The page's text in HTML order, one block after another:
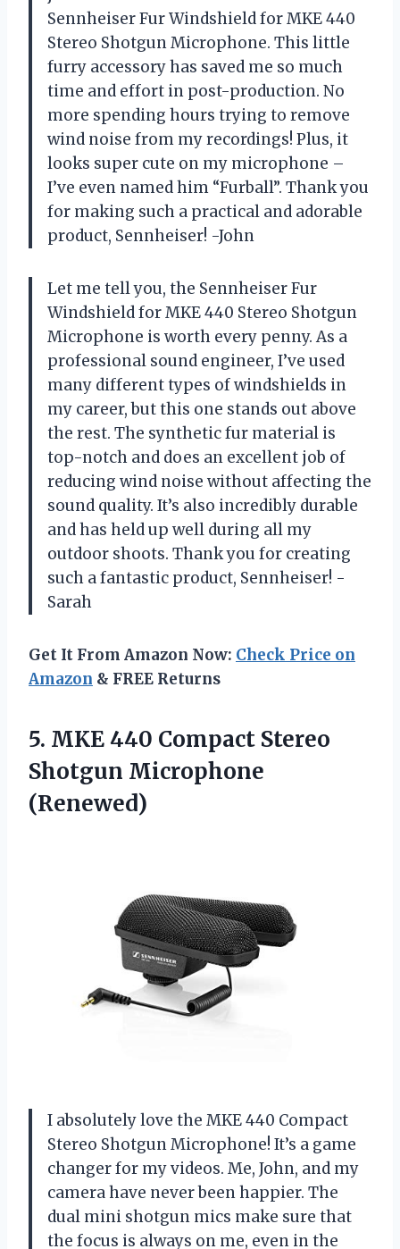
Sennheiser Fur Windshield for MKE 440
Stereo Shotgun Microphone. This little
furry accessory has saved me so much
time and effort in post-production. No
more spending hours trying to remove
wind noise from my recordings! Plus, it
looks super cute on my microphone –
I’ve even named him “Furball”. Thank you
for making such a practical and adorable
product, Sennheiser! -John
Let me tell you, the Sennheiser Fur
Windshield for MKE 440 Stereo Shotgun
Microphone is worth every penny. As a
professional sound engineer, I’ve used
many different types of windshields in
my career, but this one stands out above
the rest. The synthetic fur material is
top-notch and does an excellent job of
reducing wind noise without affecting the
sound quality. It’s also incredibly durable
and has held up well during all my
outdoor shoots. Thank you for creating
such a fantastic product, Sennheiser! -
Sarah
Get It From Amazon Now: Check Price on
Amazon & FREE Returns
5. MKE 440 Compact Stereo
Shotgun Microphone
(Renewed)
I absolutely love the MKE 440 Compact
Stereo Shotgun Microphone! It’s a game
changer for my videos. Me, John, and my
camera have never been happier. The
dual mini shotgun mics make sure that
the focus is always on me, even in the